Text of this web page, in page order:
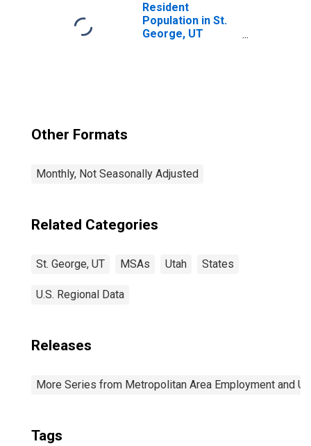
Resident
Population in St.
George, UT
Other Formats
Monthly, Not Seasonally Adjusted
Related Categories
St. George, UT MSAs Utah States
U.S. Regional Data
Releases
More Series from Metropolitan Area Employment and
Tags